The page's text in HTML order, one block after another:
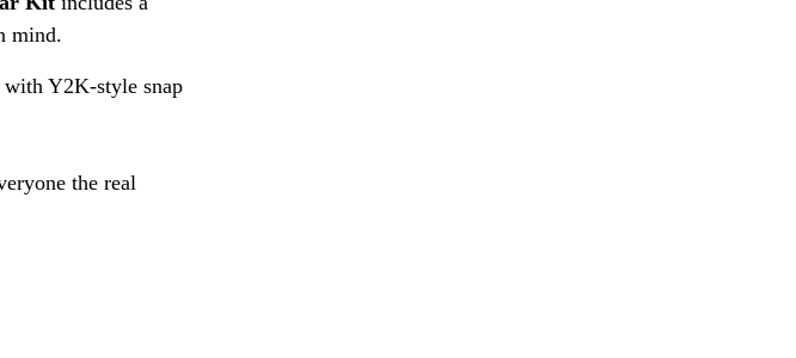
mind.
with Y2K-style snap
the real